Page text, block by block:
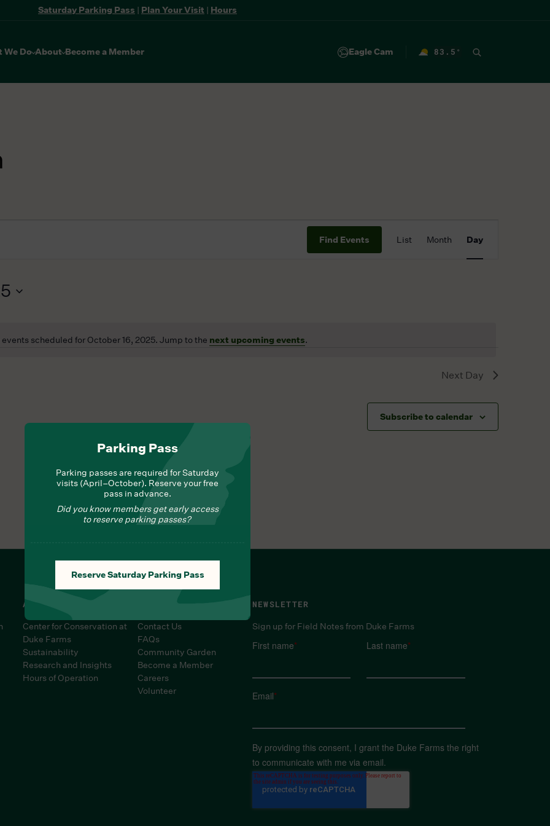
Saturday Parking Pass | Plan Your Visit | Hours
We Do About Become a Member Eagle Cam 83.5 °
Notice
events scheduled for October 16, 2025. Jump to the next upcoming events.
Find Events
Views
Navigation
List Month Day
Next Day
Subscribe to calendar
Parking Pass
Parking passes are required for Saturday
visits (April–October). Reserve your free
pass in advance.
Did you know members get early access
to reserve parking passes?
Reserve Saturday Parking Pass
ABOUT
Center for Conservation at
Duke Farms
Sustainability
Research and Insights
Hours of Operation
SUPPORT
Contact Us
FAQs
Community Garden
Become a Member
Careers
Volunteer
NEWSLETTER
Sign up for Field Notes from Duke Farms
First name* Last name*
Email*
By providing this consent, I grant the Duke Farms the right
to communicate with me via email.